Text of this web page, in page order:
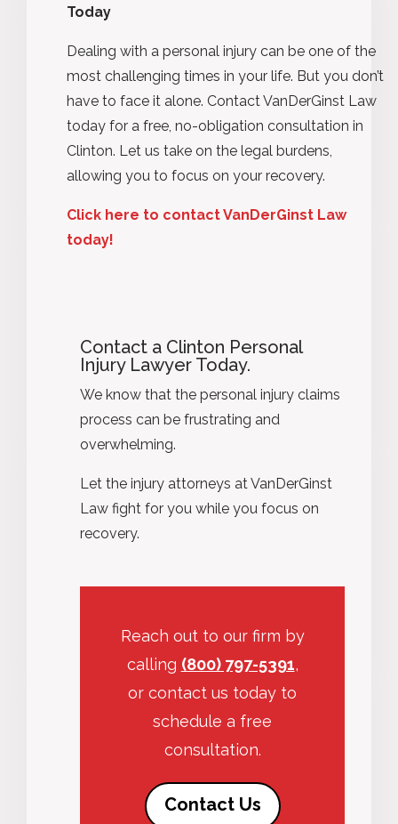
Today
Dealing with a personal injury can be one of the
most challenging times in your life. But you don’t
have to face it alone. Contact VanDerGinst Law
today for a free, no-obligation consultation in
Clinton. Let us take on the legal burdens,
allowing you to focus on your recovery.
Click here to contact VanDerGinst Law
today!
Contact a Clinton Personal
Injury Lawyer Today.
We know that the personal injury claims
process can be frustrating and
overwhelming.
Let the injury attorneys at VanDerGinst
Law fight for you while you focus on
recovery.
Reach out to our firm by
calling (800) 797-5391,
or contact us today to
schedule a free
consultation.
Contact Us